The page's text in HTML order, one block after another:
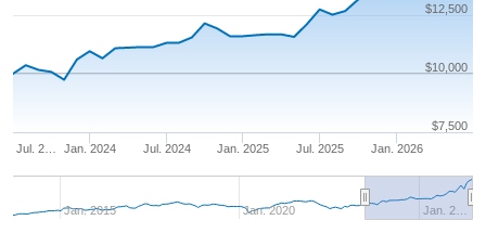
Jan. 2024 Jan. 2026
Jul. 2… Jul. 2024 Jan. 2025 Jul. 2025
Jan. 2015 Jan. 2020 Jan. 2…
$10,000
$7,500
$12,500